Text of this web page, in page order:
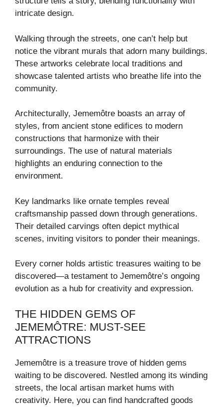
intricate design.
Walking through the streets, one can’t help but
notice the vibrant murals that adorn many buildings.
These artworks celebrate local traditions and
showcase talented artists who breathe life into the
community.
Architecturally, Jememôtre boasts an array of
styles, from ancient stone edifices to modern
constructions that harmonize with their
surroundings. The use of natural materials
highlights an enduring connection to the
environment.
Key landmarks like ornate temples reveal
craftsmanship passed down through generations.
Their detailed carvings often depict mythical
scenes, inviting visitors to ponder their meanings.
Every corner holds artistic treasures waiting to be
discovered—a testament to Jememôtre’s ongoing
evolution as a hub for creativity and expression.
THE HIDDEN GEMS OF
JEMEMÔTRE: MUST-SEE
ATTRACTIONS
Jememôtre is a treasure trove of hidden gems
waiting to be discovered. Nestled among its winding
streets, the local artisan market hums with
creativity. Here, you can find handcrafted goods